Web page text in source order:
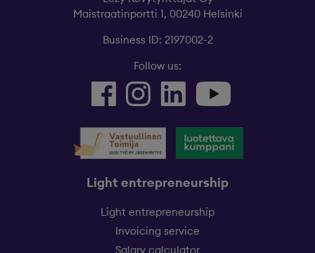
Maistraatinportti 1, 00240 Helsinki
Business ID: 2197002-2
Follow us:
Light entrepreneurship
Light entrepreneurship
Invoicing service
Salary calculator